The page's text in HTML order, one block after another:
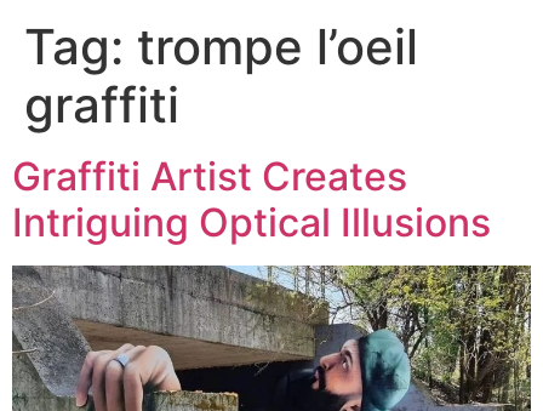
Tag: trompe l’oeil
graffiti
Graffiti Artist Creates
Intriguing Optical Illusions